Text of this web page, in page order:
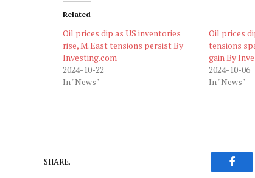
Related
Oil prices dip as US inventories
rise, M.East tensions persist By
Investing.com
2024-10-22
In "News"
Oil prices
tensions
gain By
2024-10-06
In "News"
SHARE.